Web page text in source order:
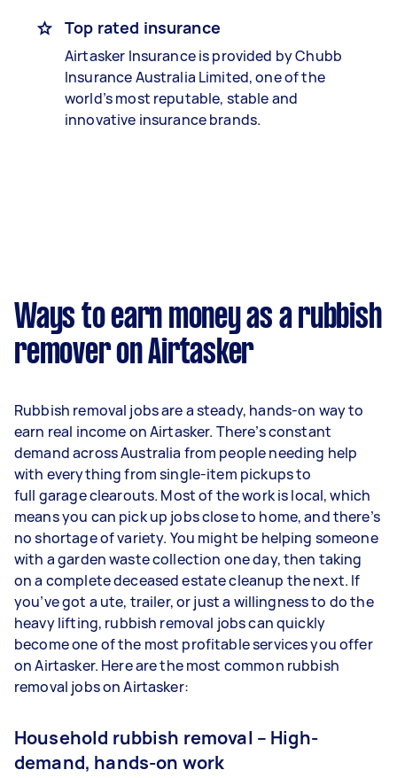
Top rated insurance
Airtasker Insurance is provided by Chubb
Insurance Australia Limited, one of the
world’s most reputable, stable and
innovative insurance brands.
Ways to earn money as a rubbish
remover on Airtasker
Rubbish removal jobs are a steady, hands-on way to
earn real income on Airtasker. There’s constant
demand across Australia from people needing help
with everything from single-item pickups to
full garage clearouts. Most of the work is local, which
means you can pick up jobs close to home, and there’s
no shortage of variety. You might be helping someone
with a garden waste collection one day, then taking
on a complete deceased estate cleanup the next. If
you’ve got a ute, trailer, or just a willingness to do the
heavy lifting, rubbish removal jobs can quickly
become one of the most profitable services you offer
on Airtasker. Here are the most common rubbish
removal jobs on Airtasker:
Household rubbish removal – High-
demand, hands-on work